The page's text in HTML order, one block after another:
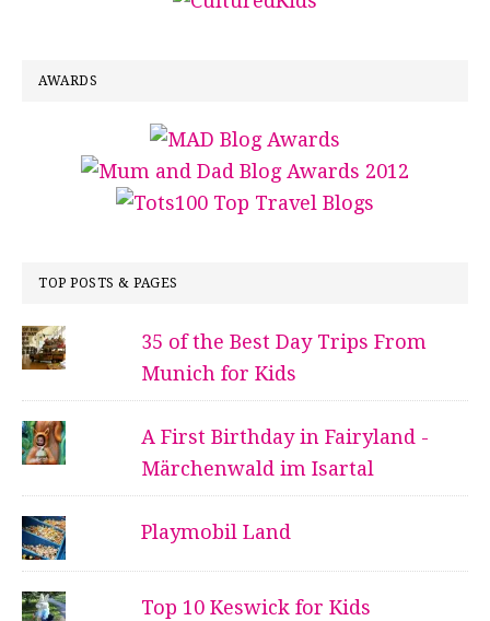
AWARDS
TOP POSTS & PAGES
35 of the Best Day Trips From
Munich for Kids
A First Birthday in Fairyland -
Märchenwald im Isartal
Playmobil Land
Top 10 Keswick for Kids